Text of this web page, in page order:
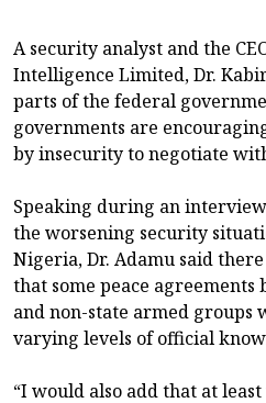
A security analyst and the
Intelligence Limited, Dr.
parts of the federal
governments are
by insecurity to negotiate
Speaking during an
the worsening security
Nigeria, Dr. Adamu said
that some peace agreements
and non-state armed
varying levels of official
“I would also add that at